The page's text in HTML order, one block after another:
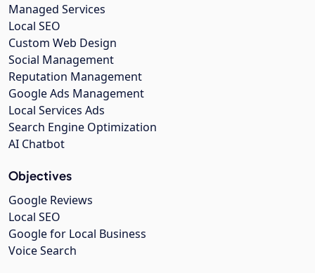
Managed Services
Local SEO
Custom Web Design
Social Management
Reputation Management
Google Ads Management
Local Services Ads
Search Engine Optimization
AI Chatbot
Objectives
Google Reviews
Local SEO
Google for Local Business
Voice Search